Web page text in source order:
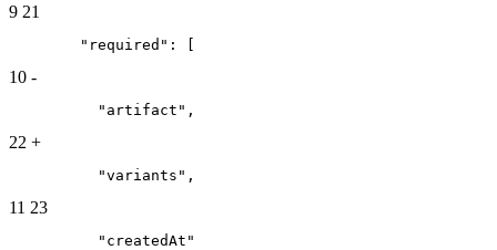
9 21
        "required": [
10 -
          "artifact",
22 +
          "variants",
11 23
          "createdAt"